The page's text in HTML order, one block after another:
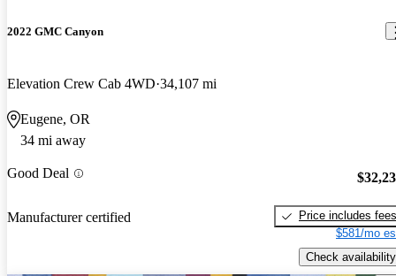
2022 GMC Canyon
Elevation Crew Cab 4WD 34,107 mi
Eugene, OR
34 mi away
Good Deal
Manufacturer certified
Price includes fees
$581/mo
Check availability